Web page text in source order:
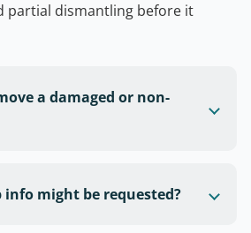
partial dismantling before it
a damaged or non-
might be requested?